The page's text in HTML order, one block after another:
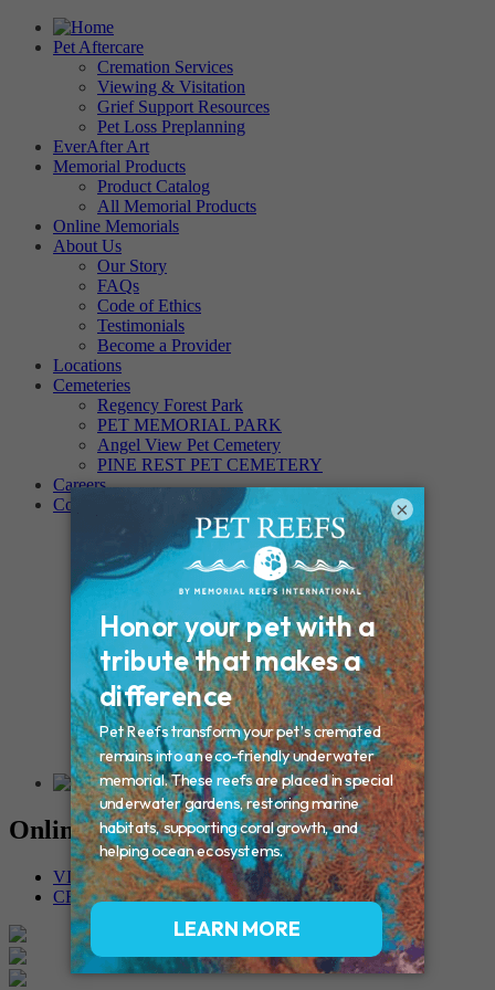
Pet Aftercare
Cremation Services
Viewing & Visitation
Grief Support Resources
Pet Loss Preplanning
EverAfter Art
Memorial Products
Product Catalog
All Memorial Products
Online Memorials
About Us
Our Story
FAQs
Code of Ethics
Testimonials
Become a Provider
Locations
Cemeteries
Regency Forest Park
PET MEMORIAL PARK
Angel View Pet Cemetery
PINE REST PET CEMETERY
Careers
Contact
Connecticut – Oxford
CONNECTICUT – Manchester
MAINE – Turner
Massachusetts – Foxborough
Massachussets – Middleborough
Massachussets – Northboro
New Hampshire – Newmarket
NEW YORK – Middle Island
New York – Eagle Bridge
New York – Buffalo
NEW JERSEY – Clifton
Rhode Island – Cranston
Vermont – Northfield
Online Memorials
VIEW OTHER MEMORIALS
CREATE YOUR MEMORIAL
×